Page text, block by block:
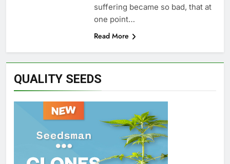
suffering became so bad, that at
one point…
Read More
QUALITY SEEDS